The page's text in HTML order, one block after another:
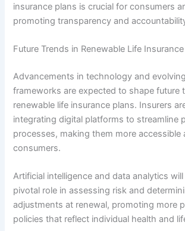
insurance plans is crucial for consumers
promoting transparency and
Future Trends in Renewable Life
Advancements in technology and
frameworks are expected to shape future
renewable life insurance plans. Insurers
integrating digital platforms to streamline
processes, making them more accessible
consumers.
Artificial intelligence and data analytics will
pivotal role in assessing risk and
adjustments at renewal, promoting more
policies that reflect individual health and